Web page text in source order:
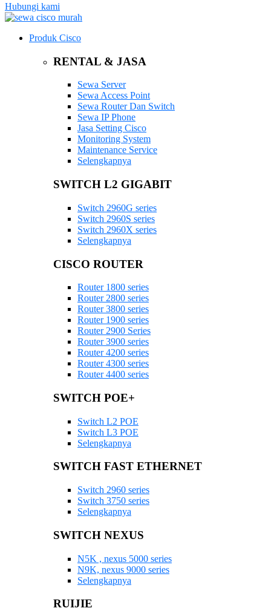
Hubungi kami
Produk Cisco
RENTAL & JASA
Sewa Server
Sewa Access Point
Sewa Router Dan Switch
Sewa IP Phone
Jasa Setting Cisco
Monitoring System
Maintenance Service
Selengkapnya
SWITCH L2 GIGABIT
Switch 2960G series
Switch 2960S series
Switch 2960X series
Selengkapnya
CISCO ROUTER
Router 1800 series
Router 2800 series
Router 3800 series
Router 1900 series
Router 2900 Series
Router 3900 series
Router 4200 series
Router 4300 series
Router 4400 series
SWITCH POE+
Switch L2 POE
Switch L3 POE
Selengkapnya
SWITCH FAST ETHERNET
Switch 2960 series
Switch 3750 series
Selengkapnya
SWITCH NEXUS
N5K , nexus 5000 series
N9K, nexus 9000 series
Selengkapnya
RUIJIE